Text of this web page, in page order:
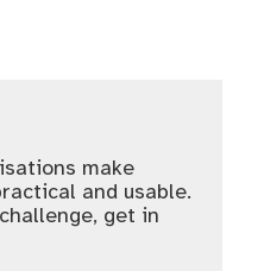
make
and usable.
get in